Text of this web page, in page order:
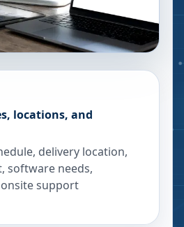
locations, and
delivery location,
software needs,
support